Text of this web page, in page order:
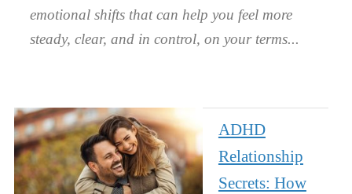
emotional shifts that can help you feel more
steady, clear, and in control, on your terms.
ADHD
Relationship
Secrets: How